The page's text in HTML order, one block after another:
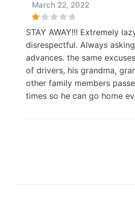
March 22, 2022
STAY AWAY!!! Extremely
disrespectful. Always
advances. the same
of drivers, his grandma,
other family members
times so he can go home